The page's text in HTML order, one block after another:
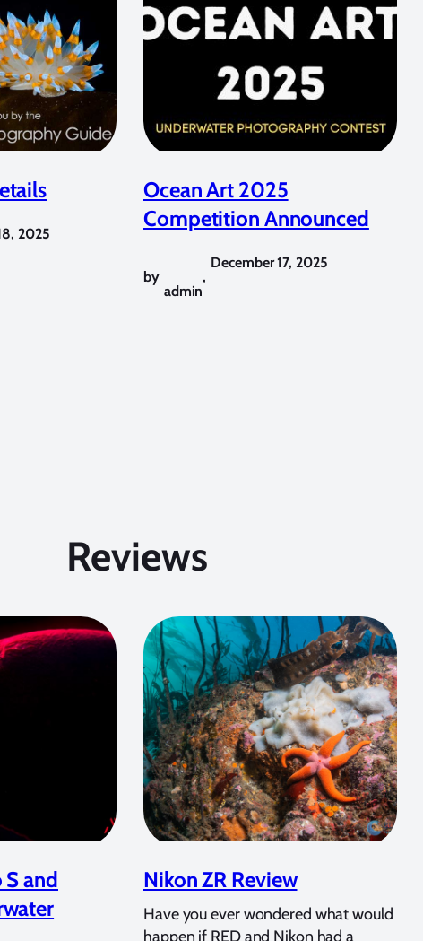
2025
Ocean Art 2025
Competition Announced
by
admin
,
December 17, 2025
Reviews
and
Nikon ZR Review
Have you ever wondered what would
happen if RED and Nikon had a